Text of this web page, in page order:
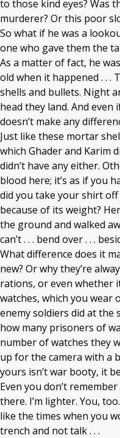
to those kind eyes? Was
murderer? Or this poor
So what if he was a
one who gave them the
As a matter of fact, he
old when it happened . . .
shells and bullets. Night
head they land. And
doesn’t make any
Just like these mortar
which Ghader and Karim
didn’t have any either.
blood here; it’s as if you
did you take your shirt
because of its weight?
the ground and walked
can’t . . . bend over . . .
What difference does it
new? Or why they’re
rations, or even whether
watches, which you wear
enemy soldiers did at the
how many prisoners of
number of watches they
up for the camera with a
yours isn’t war booty, it
Even you don’t remember
there. I’m lighter. You,
like the times when you
trench and not talk . . .